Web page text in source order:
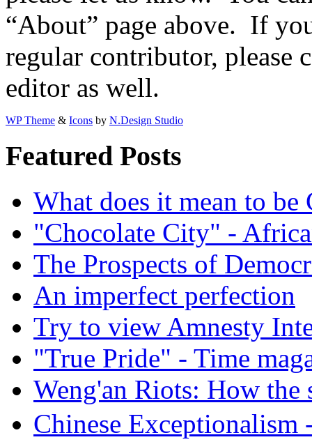
“About” page above. If
regular contributor, please
editor as well.
WP Theme & Icons by N.Design Studio
Featured Posts
What does it mean to be
"Chocolate City" -
The Prospects of
An imperfect perfection
Try to view Amnesty
"True Pride" - Time
Weng'an Riots: How the
Chinese